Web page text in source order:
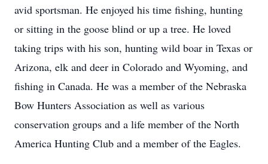
avid sportsman. He enjoyed his time fishing, hunting
or sitting in the goose blind or up a tree. He loved
taking trips with his son, hunting wild boar in Texas or
Arizona, elk and deer in Colorado and Wyoming, and
fishing in Canada. He was a member of the Nebraska
Bow Hunters Association as well as various
conservation groups and a life member of the North
America Hunting Club and a member of the Eagles.